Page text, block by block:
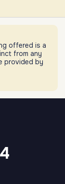
offered is a
from any
provided by